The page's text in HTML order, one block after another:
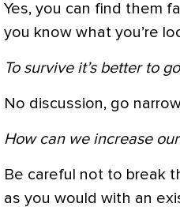
Yes, you can find them
you know what you’re
To survive it’s better to
No discussion, go
How can we increase
Be careful not to break
as you would with an